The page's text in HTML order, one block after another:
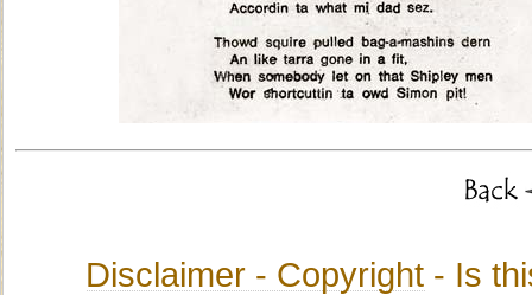
Disclaimer - Copyright - Is